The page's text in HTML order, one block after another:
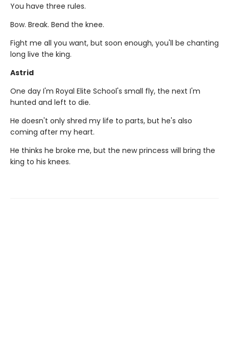
You have three rules.
Bow. Break. Bend the knee.
Fight me all you want, but soon enough, you'll be chanting
long live the king.
Astrid
One day I'm Royal Elite School's small fly, the next I'm
hunted and left to die.
He doesn't only shred my life to parts, but he's also
coming after my heart.
He thinks he broke me, but the new princess will bring the
king to his knees.